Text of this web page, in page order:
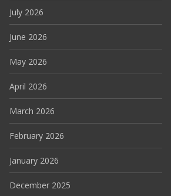
July 2026
June 2026
May 2026
April 2026
March 2026
February 2026
January 2026
December 2025